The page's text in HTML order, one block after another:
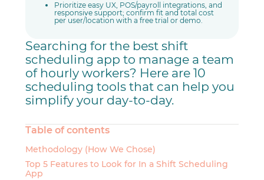
Prioritize easy UX, POS/payroll integrations, and
responsive support; confirm fit and total cost
per user/location with a free trial or demo.
Searching for the best shift
scheduling app to manage a team
of hourly workers? Here are 10
scheduling tools that can help you
simplify your day-to-day.
Table of contents
Methodology (How We Chose)
Top 5 Features to Look for In a Shift Scheduling
App